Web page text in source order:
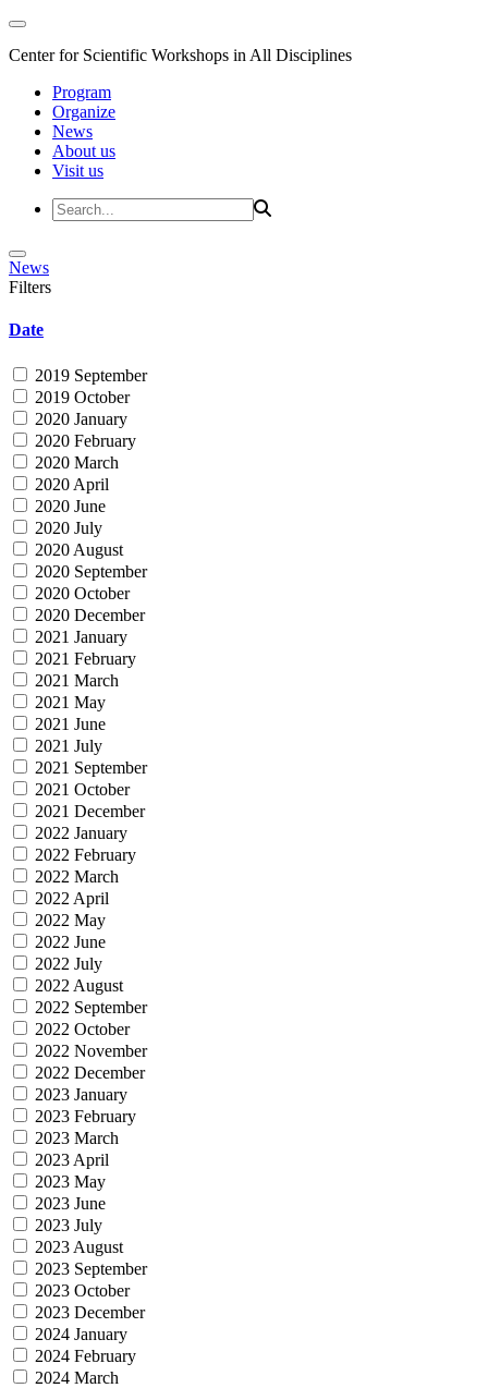
Center for Scientific Workshops in All Disciplines
Program
Organize
News
About us
Visit us
News
Filters
Date
2019 September
2019 October
2020 January
2020 February
2020 March
2020 April
2020 June
2020 July
2020 August
2020 September
2020 October
2020 December
2021 January
2021 February
2021 March
2021 May
2021 June
2021 July
2021 September
2021 October
2021 December
2022 January
2022 February
2022 March
2022 April
2022 May
2022 June
2022 July
2022 August
2022 September
2022 October
2022 November
2022 December
2023 January
2023 February
2023 March
2023 April
2023 May
2023 June
2023 July
2023 August
2023 September
2023 October
2023 December
2024 January
2024 February
2024 March